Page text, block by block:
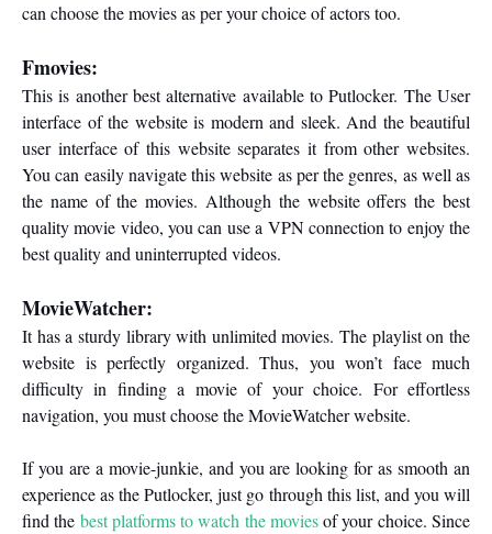
can choose the movies as per your choice of actors too.
Fmovies:
This is another best alternative available to Putlocker. The User
interface of the website is modern and sleek. And the beautiful
user interface of this website separates it from other websites.
You can easily navigate this website as per the genres, as well as
the name of the movies. Although the website offers the best
quality movie video, you can use a VPN connection to enjoy the
best quality and uninterrupted videos.
MovieWatcher:
It has a sturdy library with unlimited movies. The playlist on the
website is perfectly organized. Thus, you won’t face much
difficulty in finding a movie of your choice. For effortless
navigation, you must choose the MovieWatcher website.
If you are a movie-junkie, and you are looking for as smooth an
experience as the Putlocker, just go through this list, and you will
find the best platforms to watch the moviesof your choice. Since